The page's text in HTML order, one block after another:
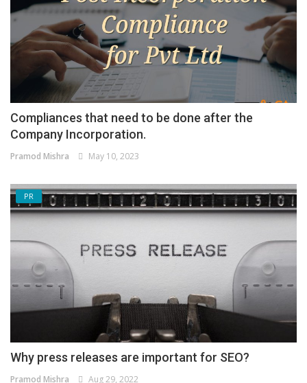
Compliances that need to be done after the
Company Incorporation.
Pramod Mishra May 10, 2023
PR
Why press releases are important for SEO?
Pramod Mishra Aug 29, 2022